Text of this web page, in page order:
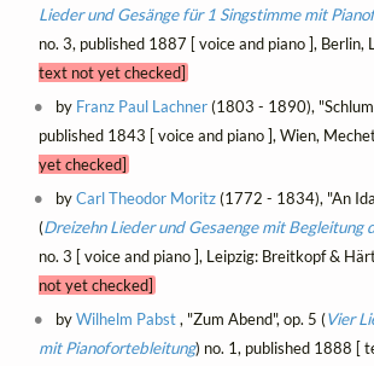
Lieder und Gesänge für 1 Singstimme mit
no. 3, published 1887 [ voice and piano ], Berlin,
text not yet checked]
by Franz Paul Lachner(1803 - 1890),
published 1843 [ voice and piano ], Wien,
yet checked]
byCarl Theodor Moritz(1772 - 1834), "An
(Dreizehn Lieder und Gesaenge mit Begleitung
no. 3 [ voice and piano ], Leipzig: Breitkopf &
not yet checked]
byWilhelm Pabst, "Zum Abend", op. 5 (Vier
mit Pianofortebleitung) no. 1, published 1888 [